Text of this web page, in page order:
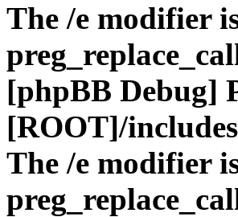
The /e modifier
[phpBB Debug]
[ROOT]/
The /e modifier